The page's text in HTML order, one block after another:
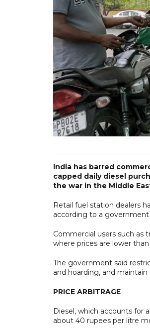
India has barred
capped daily diesel
the war in the Middle
Retail fuel station dealers
according to a government
Commercial users such as
where prices are lower
The government said
and hoarding, and
PRICE ARBITRAGE
Diesel, which accounts for
about 40 rupees per litre